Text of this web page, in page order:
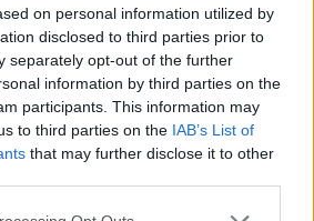
on personal information utilized by
disclosed to third parties prior to
separately opt-out of the further
information by third parties on the
participants. This information may
to third parties on the IAB’s List of
that may further disclose it to other
Spicy turkey steaks with
corn salsa